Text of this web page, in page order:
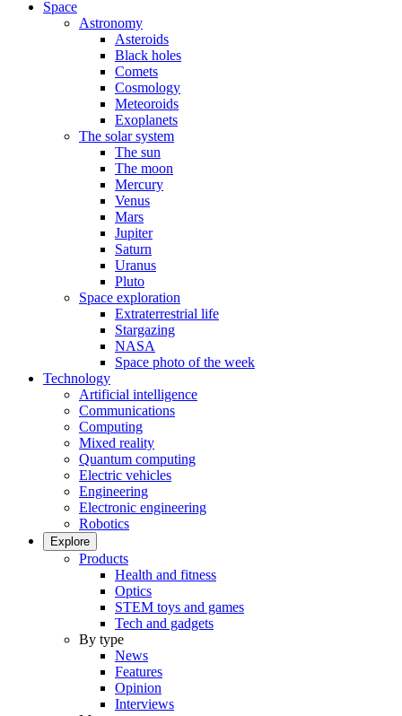
Space
Astronomy
Asteroids
Black holes
Comets
Cosmology
Meteoroids
Exoplanets
The solar system
The sun
The moon
Mercury
Venus
Mars
Jupiter
Saturn
Uranus
Pluto
Space exploration
Extraterrestrial life
Stargazing
NASA
Space photo of the week
Technology
Artificial intelligence
Communications
Computing
Mixed reality
Quantum computing
Electric vehicles
Engineering
Electronic engineering
Robotics
Explore
Products
Health and fitness
Optics
STEM toys and games
Tech and gadgets
By type
News
Features
Opinion
Interviews